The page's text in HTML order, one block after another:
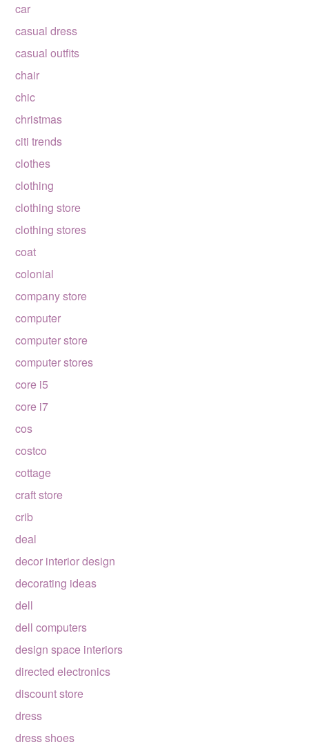
car
casual dress
casual outfits
chair
chic
christmas
citi trends
clothes
clothing
clothing store
clothing stores
coat
colonial
company store
computer
computer store
computer stores
core i5
core i7
cos
costco
cottage
craft store
crib
deal
decor interior design
decorating ideas
dell
dell computers
design space interiors
directed electronics
discount store
dress
dress shoes